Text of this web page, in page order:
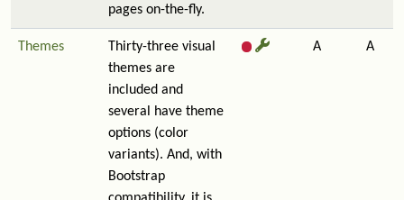
pages on-the-fly.
Themes
Thirty-three visual
themes are
included and
several have theme
options (color
variants). And, with
Bootstrap
A A